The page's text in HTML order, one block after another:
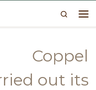
Search
out its